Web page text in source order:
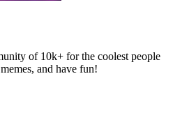
of 10k+ for the coolest people
and have fun!